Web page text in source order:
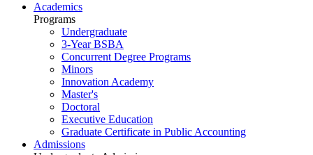
Academics
Programs
Undergraduate
3-Year BSBA
Concurrent Degree Programs
Minors
Innovation Academy
Master's
Doctoral
Executive Education
Graduate Certificate in Public Accounting
Admissions